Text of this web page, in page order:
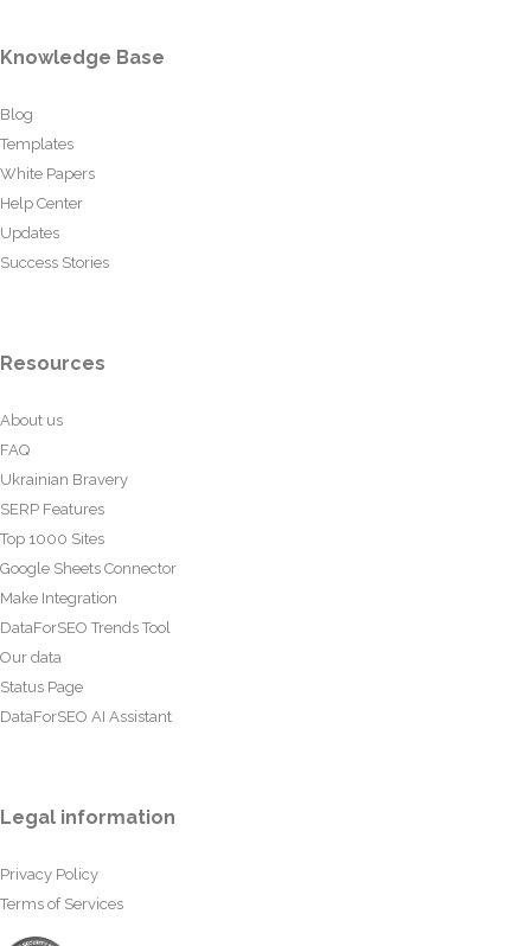
Knowledge Base
Blog
Templates
White Papers
Help Center
Updates
Success Stories
Resources
About us
FAQ
Ukrainian Bravery
SERP Features
Top 1000 Sites
Google Sheets Connector
Make Integration
DataForSEO Trends Tool
Our data
Status Page
DataForSEO AI Assistant
Legal information
Privacy Policy
Terms of Services